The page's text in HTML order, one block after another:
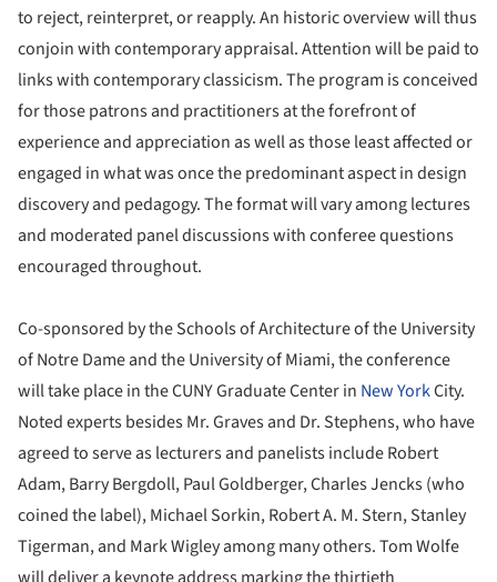
to reject, reinterpret, or reapply. An historic overview will thus
conjoin with contemporary appraisal. Attention will be paid to
links with contemporary classicism. The program is conceived
for those patrons and practitioners at the forefront of
experience and appreciation as well as those least affected or
engaged in what was once the predominant aspect in design
discovery and pedagogy. The format will vary among lectures
and moderated panel discussions with conferee questions
encouraged throughout.
Co-sponsored by the Schools of Architecture of the University
of Notre Dame and the University of Miami, the conference
will take place in the CUNY Graduate Center in New YorkCity.
Noted experts besides Mr. Graves and Dr. Stephens, who have
agreed to serve as lecturers and panelists include Robert
Adam, Barry Bergdoll, Paul Goldberger, Charles Jencks (who
coined the label), Michael Sorkin, Robert A. M. Stern, Stanley
Tigerman, and Mark Wigley among many others. Tom Wolfe